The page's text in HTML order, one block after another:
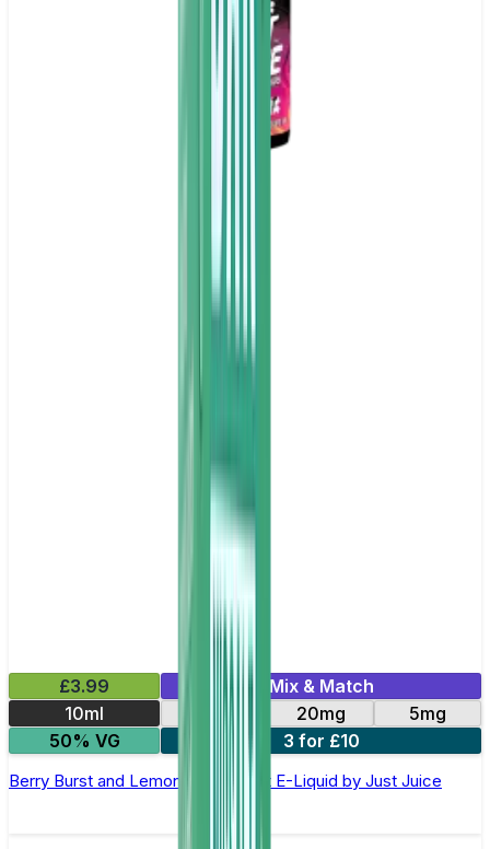
£3.99
Mix & Match
10ml
11mg 20mg
5mg
50% VG
3 for £10
Berry Burst and Lemonade Nic Salt E-Liquid by Just Juice